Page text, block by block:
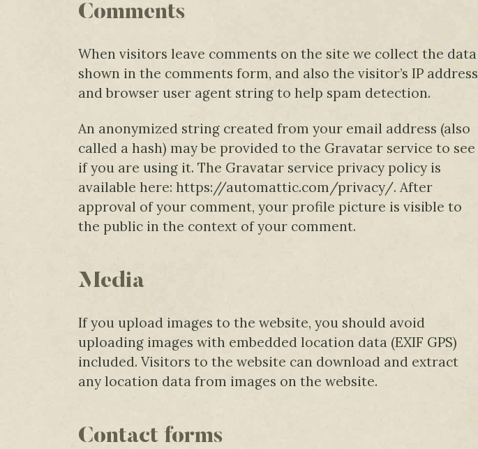
Comments
When visitors leave comments on the site we collect the data
shown in the comments form, and also the visitor’s IP address
and browser user agent string to help spam detection.
An anonymized string created from your email address (also
called a hash) may be provided to the Gravatar service to see
if you are using it. The Gravatar service privacy policy is
available here: https://automattic.com/privacy/. After
approval of your comment, your profile picture is visible to
the public in the context of your comment.
Media
If you upload images to the website, you should avoid
uploading images with embedded location data (EXIF GPS)
included. Visitors to the website can download and extract
any location data from images on the website.
Contact forms